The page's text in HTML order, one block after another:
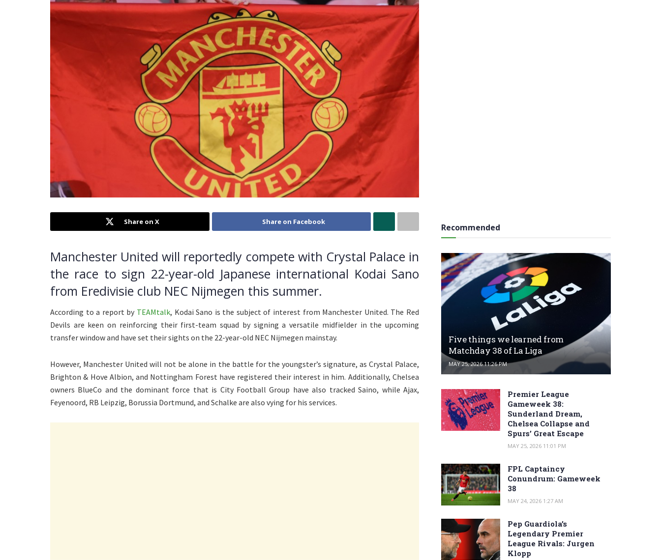
Share on X Share on Facebook
Manchester United will reportedly compete with Crystal Palace in
the race to sign 22-year-old Japanese international Kodai Sano
from Eredivisie club NEC Nijmegen this summer.
According to a report by TEAMtalk, Kodai Sano is the subject of interest from Manchester United. The Red
Devils are keen on reinforcing their first-team squad by signing a versatile midfielder in the upcoming
transfer window and have set their sights on the 22-year-old NEC Nijmegen mainstay.
However, Manchester United will not be alone in the battle for the youngster’s signature, as Crystal Palace,
Brighton & Hove Albion, and Nottingham Forest have registered their interest in him. Additionally, Chelsea
owners BlueCo and the dominant force that is City Football Group have also tracked Saino, while Ajax,
Feyenoord, RB Leipzig, Borussia Dortmund, and Schalke are also vying for his services.
Recommended
Five things we learned from
Matchday 38 of La Liga
MAY 25, 2026 11:26 PM
Premier League
Gameweek 38:
Sunderland Dream,
Chelsea Collapse and
Spurs’ Great Escape
MAY 25, 2026 11:01 PM
FPL Captaincy
Conundrum: Gameweek
38
MAY 24, 2026 1:27 AM
Pep Guardiola’s
Legendary Premier
League Rivals: Jurgen
Klopp